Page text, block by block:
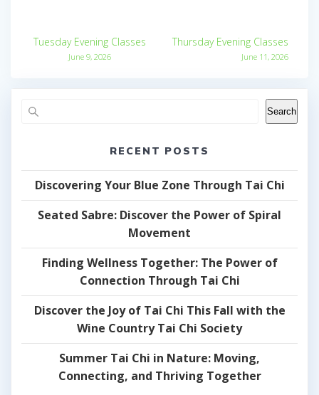
Post
navigation
Tuesday Evening Classes
June 9, 2026
Thursday Evening Classes
June 11, 2026
Search
RECENT POSTS
Discovering Your Blue Zone Through Tai Chi
Seated Sabre: Discover the Power of Spiral
Movement
Finding Wellness Together: The Power of
Connection Through Tai Chi
Discover the Joy of Tai Chi This Fall with the
Wine Country Tai Chi Society
Summer Tai Chi in Nature: Moving,
Connecting, and Thriving Together